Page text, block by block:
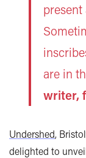
present
are in
writer,
Undershed,
delighted to